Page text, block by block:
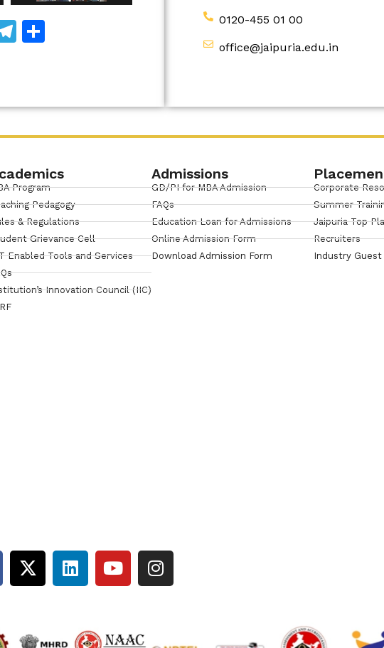
Telegram 0120-455 01 00
office@jaipuria.edu.in
Program
Pedagogy
& Regulations
Grievance Cell
Enabled Tools and Services
Innovation Council (IIC)
Admissions
GD/PI for MBA Admission
FAQs
Education Loan for Admissions
Online Admission Form
Download Admission Form
Corporate
Summer
Jaipuria Top
Recruiters
Industry Guest